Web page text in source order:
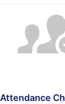
Attendance